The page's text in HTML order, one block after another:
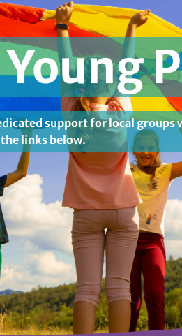
support for local
links below.